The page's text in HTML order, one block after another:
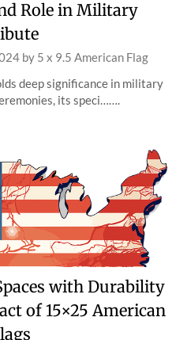
Role in Military
by 5 x 9.5 American Flag
deep significance in military
its speci…….
with Durability
of 15×25 American